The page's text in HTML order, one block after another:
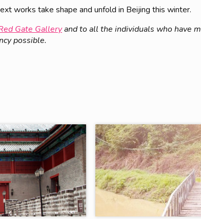
works take shape and unfold in Beijing this winter.
Gate Galleryand to all the individuals who have
possible.